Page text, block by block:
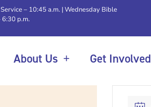
– 10:45 a.m. | Wednesday Bible
6:30 p.m.
About Us Get Involved